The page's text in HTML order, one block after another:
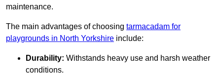
maintenance.
The main advantages of choosing tarmacadam for
playgrounds in North Yorkshire include:
Durability: Withstands heavy use and harsh weather
conditions.